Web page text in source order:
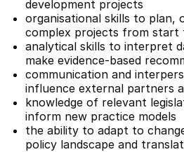
development projects
organisational skills to plan,
complex projects from start
analytical skills to interpret
make evidence-based
communication and
influence external partners
knowledge of relevant
inform new practice models
the ability to adapt to
policy landscape and